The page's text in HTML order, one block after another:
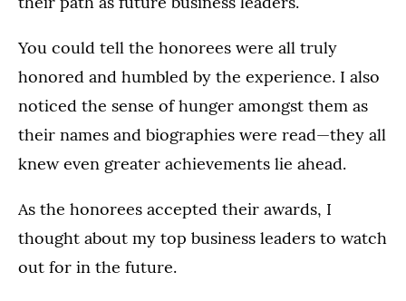
You could tell the honorees were all truly
honored and humbled by the experience. I also
noticed the sense of hunger amongst them as
their names and biographies were read—they all
knew even greater achievements lie ahead.
As the honorees accepted their awards, I
thought about my top business leaders to watch
out for in the future.